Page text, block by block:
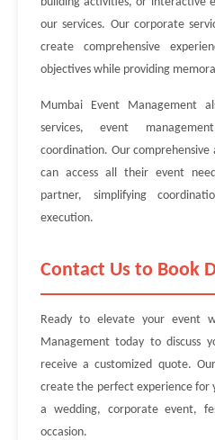
our services. Our corporate
create comprehensive
objectives while providing
Mumbai Event Management
services, event
coordination. Our
can access all their event
partner, simplifying
execution.
Contact Us to Book
Ready to elevate your event
Management today to discuss
receive a customized quote.
create the perfect experience
a wedding, corporate event,
occasion.